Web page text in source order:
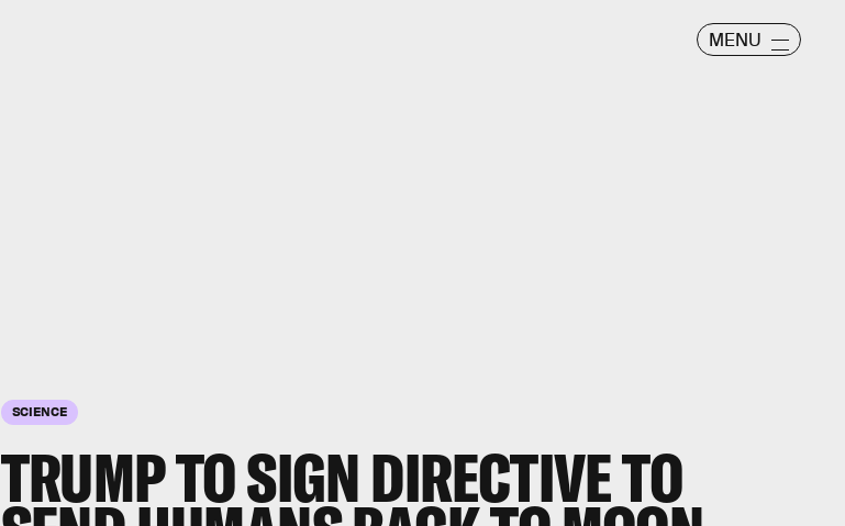
MENU
SCIENCE
TRUMP TO SIGN DIRECTIVE TO